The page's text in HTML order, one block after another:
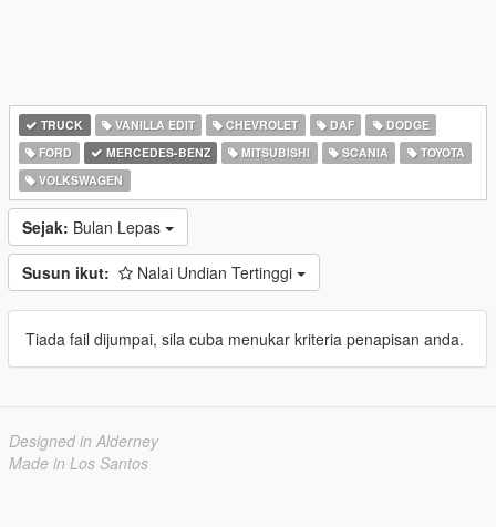
TRUCK VANILLA EDIT CHEVROLET DAF
DODGE
FORD
MERCEDES-BENZ MITSUBISHI SCANIA
TOYOTA
VOLKSWAGEN
Sejak: Bulan Lepas
Susun ikut: Nalai Undian Tertinggi
Tiada fail dijumpai, sila cuba menukar kriteria penapisan anda.
Designed in Alderney
Made in Los Santos